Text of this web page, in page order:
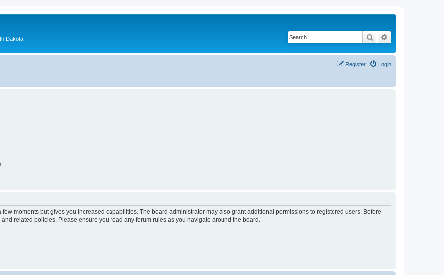
Dakota Search
Login
Register
moments but gives you increased capabilities. The board administrator may also grant additional permissions to registered users. Before
related policies. Please ensure you read any forum rules as you navigate around the board.